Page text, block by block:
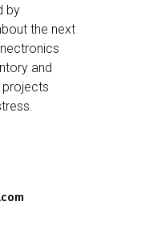
by
the next
and